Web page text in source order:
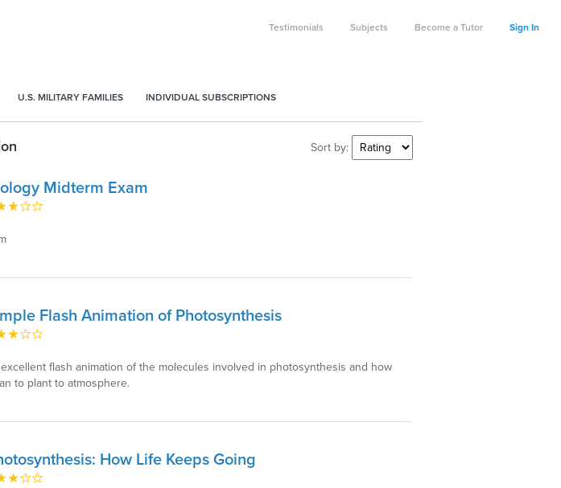
Testimonials Subjects Become a Tutor Sign In
U.S. MILITARY FAMILIES INDIVIDUAL SUBSCRIPTIONS
Sort by:
Midterm Exam
Flash Animation of Photosynthesis
flash animation of the molecules involved in photosynthesis and how
to plant to atmosphere.
How Life Keeps Going